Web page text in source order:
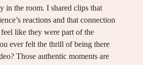
in the room. I shared clips that
reactions and that connection
like they were part of the
ever felt the thrill of being there
Those authentic moments are